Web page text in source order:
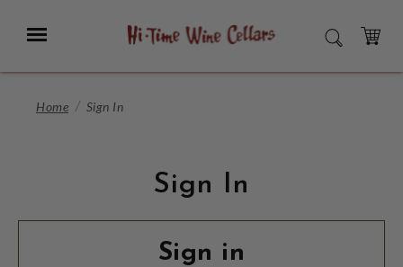
Main
Menu SEARCH
CART
Home Sign In
Sign In
Sign in